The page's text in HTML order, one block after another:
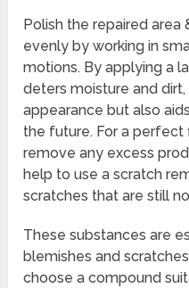
Polish the repaired area
evenly by working in
motions. By applying a
deters moisture and
appearance but also
the future. For a perfect
remove any excess
help to use a scratch
scratches that are still
These substances are
blemishes and
choose a compound